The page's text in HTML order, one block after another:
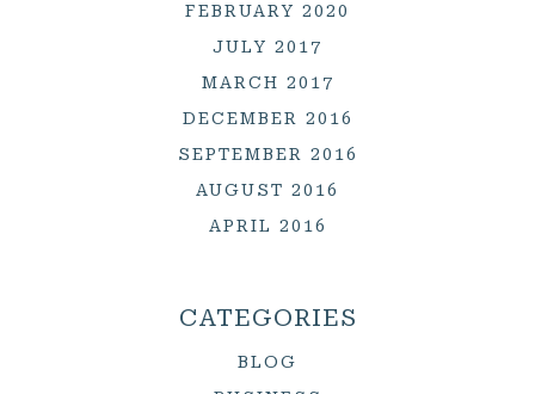
FEBRUARY 2020
JULY 2017
MARCH 2017
DECEMBER 2016
SEPTEMBER 2016
AUGUST 2016
APRIL 2016
CATEGORIES
BLOG